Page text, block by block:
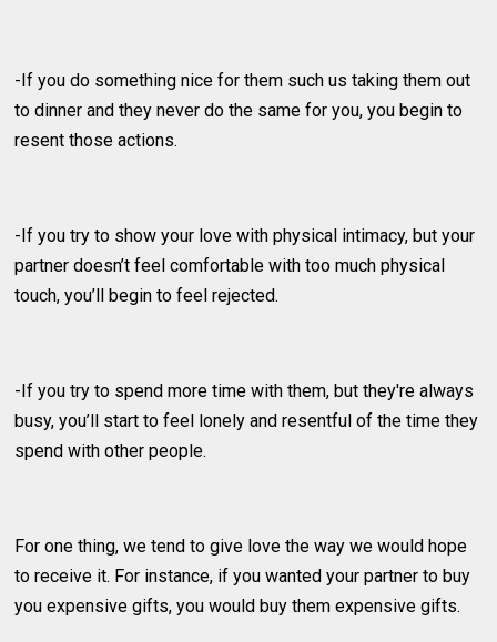
-If you do something nice for them such us taking them out
to dinner and they never do the same for you, you begin to
resent those actions.
-If you try to show your love with physical intimacy, but your
partner doesn’t feel comfortable with too much physical
touch, you’ll begin to feel rejected.
-If you try to spend more time with them, but they're always
busy, you’ll start to feel lonely and resentful of the time they
spend with other people.
For one thing, we tend to give love the way we would hope
to receive it. For instance, if you wanted your partner to buy
you expensive gifts, you would buy them expensive gifts.